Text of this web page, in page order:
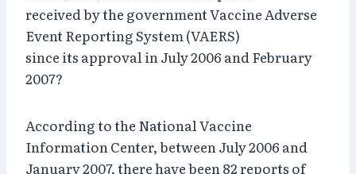
received by the government Vaccine Adverse
Event Reporting System (VAERS)
since its approval in July 2006 and February
2007?
According to the National Vaccine
Information Center, between July 2006 and
January 2007, there have been 82 reports of